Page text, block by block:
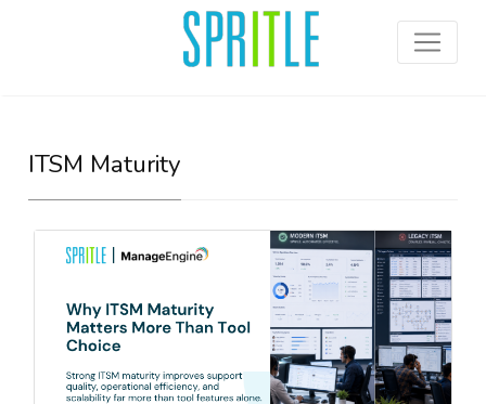
ITSM Maturity